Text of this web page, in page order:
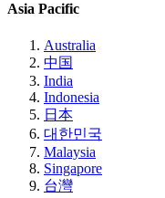
Asia Pacific
Australia
中国
India
Indonesia
日本
대한민국
Malaysia
Singapore
台灣